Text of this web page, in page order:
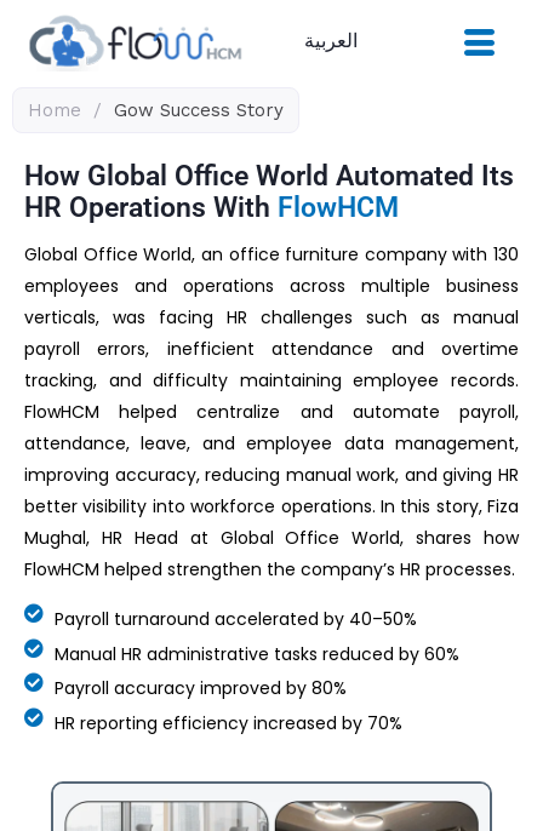
العربية
Home / Gow Success Story
How Global Office World Automated Its
HR Operations With FlowHCM
Global Office World, an office furniture company with 130
employees and operations across multiple business
verticals, was facing HR challenges such as manual
payroll errors, inefficient attendance and overtime
tracking, and difficulty maintaining employee records.
FlowHCM helped centralize and automate payroll,
attendance, leave, and employee data management,
improving accuracy, reducing manual work, and giving HR
better visibility into workforce operations. In this story, Fiza
Mughal, HR Head at Global Office World, shares how
FlowHCM helped strengthen the company’s HR processes.
Payroll turnaround accelerated by 40–50%
Manual HR administrative tasks reduced by 60%
Payroll accuracy improved by 80%
HR reporting efficiency increased by 70%